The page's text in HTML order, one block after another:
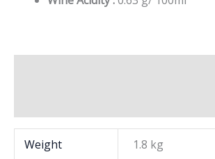
Weight 1.8 kg